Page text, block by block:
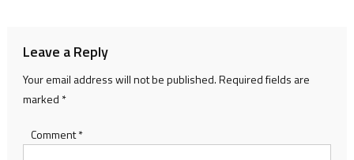
Leave a Reply
Your email address will not be published.Required fields are
marked *
Comment*